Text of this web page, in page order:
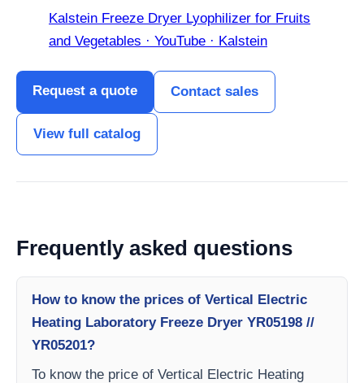
Kalstein Freeze Dryer Lyophilizer for Fruits
and Vegetables · YouTube · Kalstein
Request a quote Contact sales
View full catalog
Frequently asked questions
How to know the prices of Vertical Electric
Heating Laboratory Freeze Dryer YR05198 //
YR05201?
To know the price of Vertical Electric Heating